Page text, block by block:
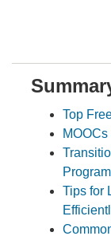
Top
Tips for